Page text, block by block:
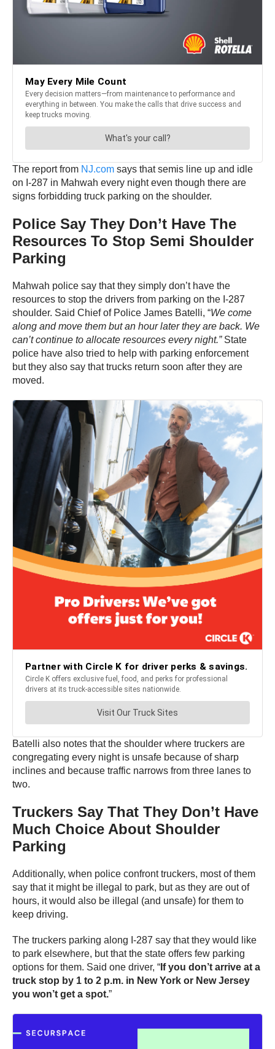
The report from NJ.com says that semis line up and idle
on I-287 in Mahwah every night even though there are
signs forbidding truck parking on the shoulder.
Police Say They Don’t Have The
Resources To Stop Semi Shoulder
Parking
Mahwah police say that they simply don’t have the
resources to stop the drivers from parking on the I-287
shoulder. Said Chief of Police James Batelli, “We come
along and move them but an hour later they are back. We
can’t continue to allocate resources every night.” State
police have also tried to help with parking enforcement
but they also say that trucks return soon after they are
moved.
Batelli also notes that the shoulder where truckers are
congregating every night is unsafe because of sharp
inclines and because traffic narrows from three lanes to
two.
Truckers Say That They Don’t Have
Much Choice About Shoulder
Parking
Additionally, when police confront truckers, most of them
say that it might be illegal to park, but as they are out of
hours, it would also be illegal (and unsafe) for them to
keep driving.
The truckers parking along I-287 say that they would like
to park elsewhere, but that the state offers few parking
options for them. Said one driver, “ If you don’t arrive at a
truck stop by 1 to 2 p.m. in New York or New Jersey
you won’t get a spot.”